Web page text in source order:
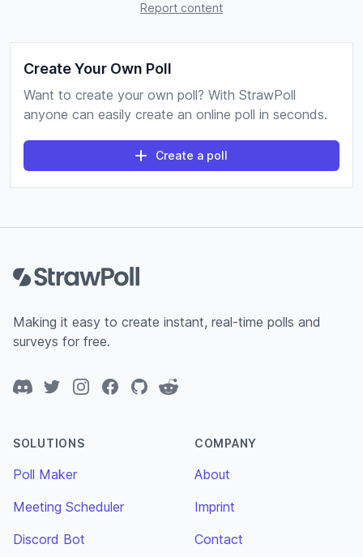
Report content
Create Your Own Poll
Want to create your own poll? With StrawPoll
anyone can easily create an online poll in seconds.
Create a poll
Making it easy to create instant, real-time polls and
surveys for free.
DiscordTwitterInstagramFacebook
GitHubReddit
SOLUTIONS
Poll Maker
Meeting Scheduler
Discord Bot
COMPANY
About
Imprint
Contact